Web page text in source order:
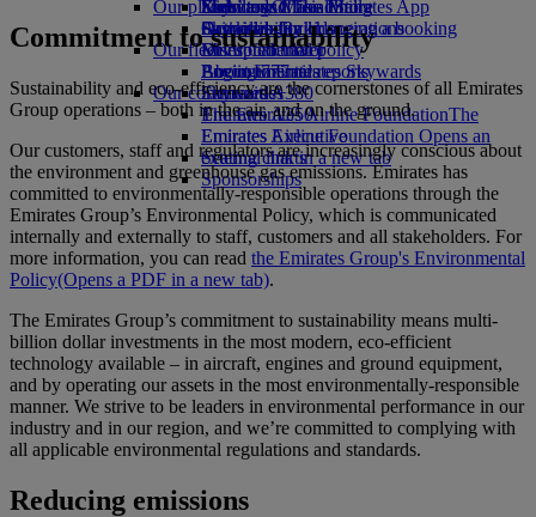
Economy Class dining
Drinks
Our fleet
Boeing 777
Emirates A380
Emirates A350
Emirates Executive
Seating charts
Emirates Official Store
Kids’ toys
Activities for kids
Our planet
Sustainability in operations
Environmental policy
Environmental reports
Our communities
The Emirates Airline FoundationThe
Emirates Airline Foundation Opens an
external link in a new tab
Sponsorships
Skywards Miles Mall
Skywards Rail
Miles Calculator
Log in to Emirates Skywards
Skywards+
Mobile and The Emirates App
Cancelling or changing a booking
Disrupted travel
About Emirates
Commitment to sustainability
Sustainability and eco-efficiency are the cornerstones of all Emirates
Group operations – both in the air, and on the ground.
Our customers, staff and regulators are increasingly conscious about
the environment and greenhouse gas emissions. Emirates has
committed to environmentally-responsible operations through the
Emirates Group’s Environmental Policy, which is communicated
internally and externally to staff, customers and all stakeholders. For
more information, you can read the Emirates Group's Environmental
Policy(Opens a PDF in a new tab).
The Emirates Group’s commitment to sustainability means multi-
billion dollar investments in the most modern, eco-efficient
technology available – in aircraft, engines and ground equipment,
and by operating our assets in the most environmentally-responsible
manner. We strive to be leaders in environmental performance in our
industry and in our region, and we’re committed to complying with
all applicable environmental regulations and standards.
Reducing emissions